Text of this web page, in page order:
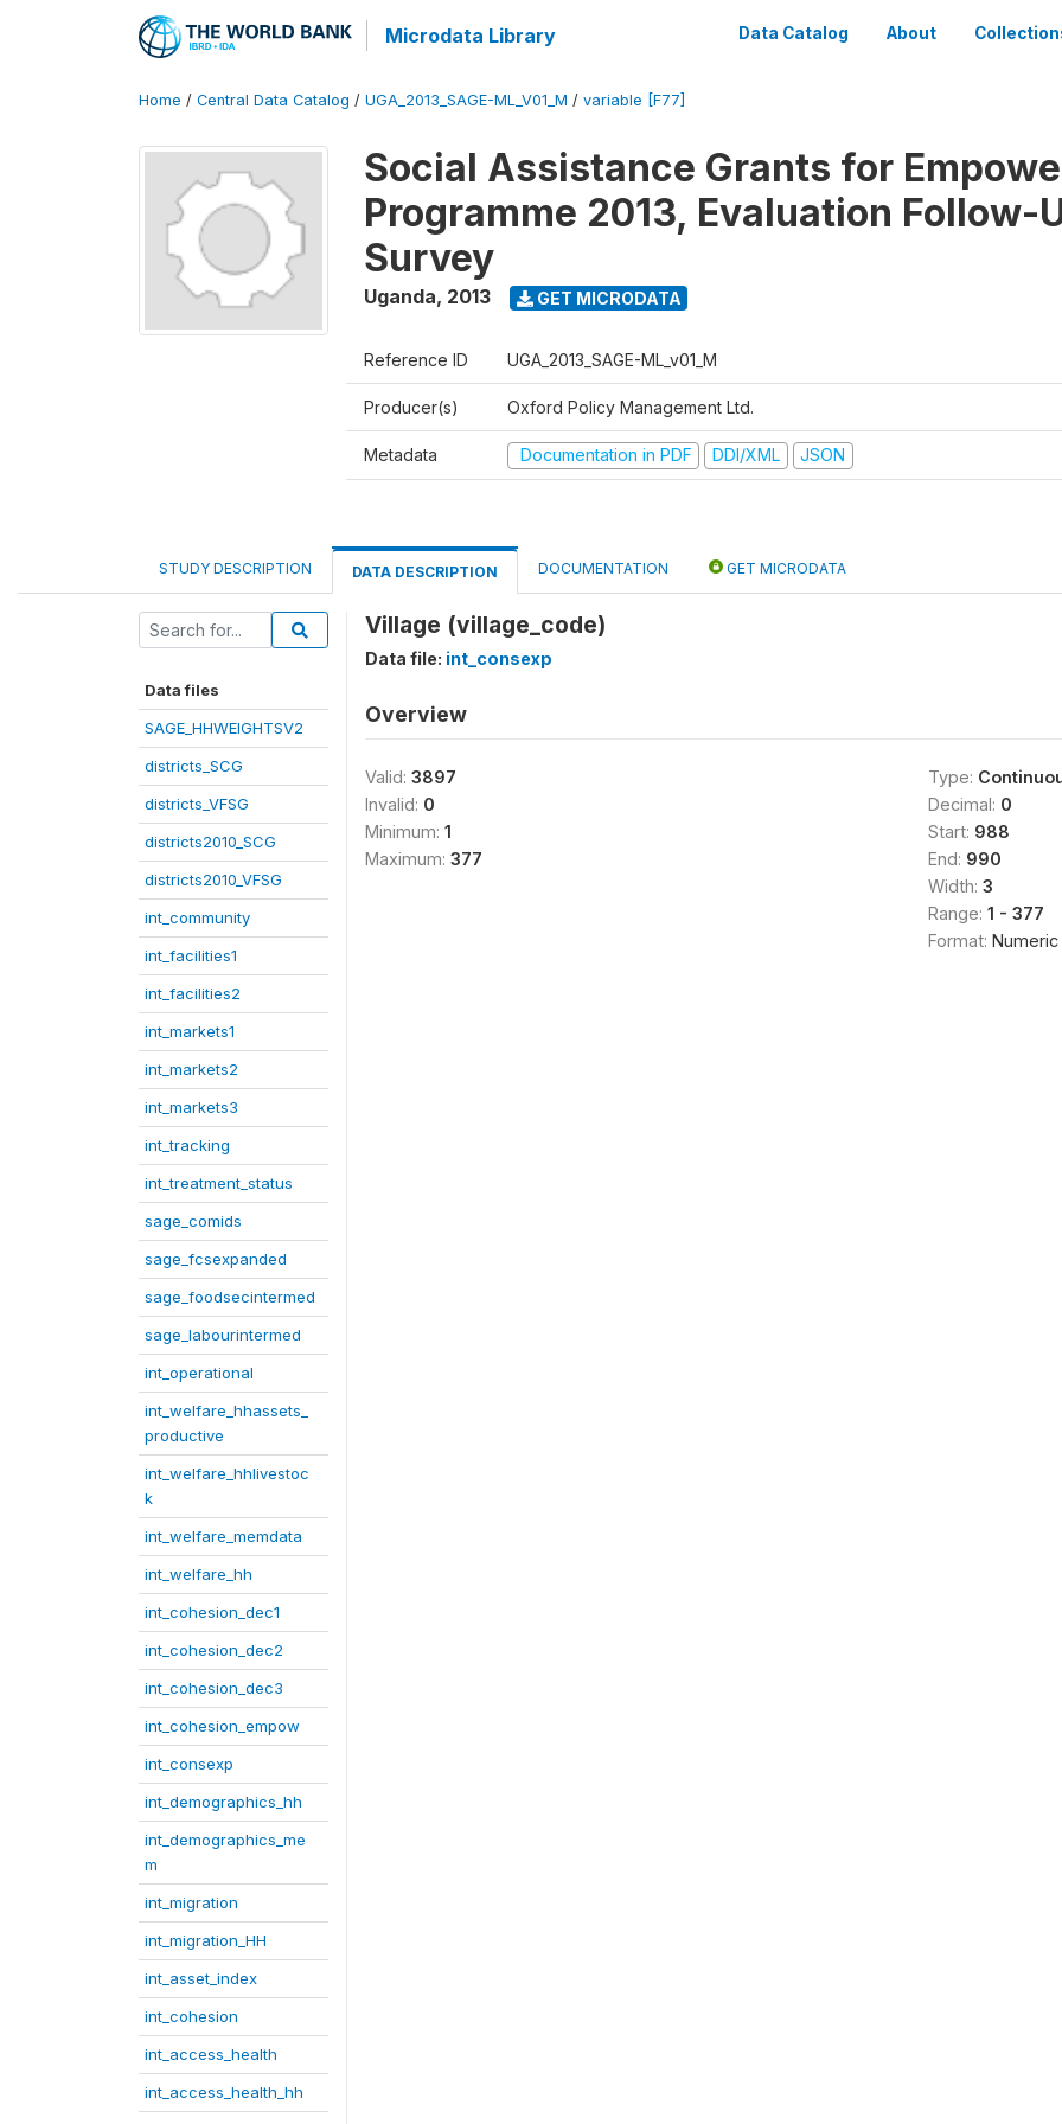
Microdata Library Data Catalog About
Home / Central Data Catalog / UGA_2013_SAGE-ML_V01_M / variable [F77]
Social Assistance Grants for
Programme 2013, Evaluation Follow-
Survey
Uganda, 2013 GET MICRODATA
Reference ID UGA_2013_SAGE-ML_v01_M
Producer(s) Oxford Policy Management Ltd.
Metadata Documentation in PDF DDI/XML JSON
STUDY DESCRIPTION DATA DESCRIPTION DOCUMENTATION GET MICRODATA
Data files
SAGE_HHWEIGHTSV2
districts_SCG
districts_VFSG
districts2010_SCG
districts2010_VFSG
int_community
int_facilities1
int_facilities2
int_markets1
int_markets2
int_markets3
int_tracking
int_treatment_status
sage_comids
sage_fcsexpanded
sage_foodsecintermed
sage_labourintermed
int_operational
int_welfare_hhassets_
productive
int_welfare_hhlivestoc
k
int_welfare_memdata
int_welfare_hh
int_cohesion_dec1
int_cohesion_dec2
int_cohesion_dec3
int_cohesion_empow
int_consexp
int_demographics_hh
int_demographics_me
m
int_migration
int_migration_HH
int_asset_index
int_cohesion
int_access_health
int_access_health_hh
Village (village_code)
Data file: int_consexp
Overview
Valid: 3897
Invalid: 0
Minimum: 1
Maximum: 377
Type:
Decimal: 0
Start: 988
End: 990
Width: 3
Range: 1 - 377
Format: Numeric